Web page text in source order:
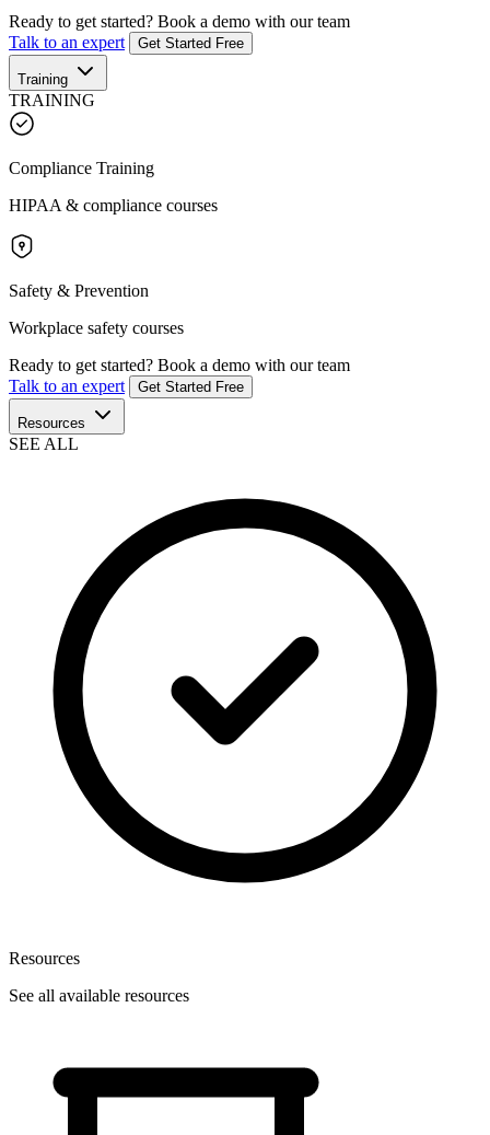
Ready to get started? Book a demo with our team
Talk to an expert
Get Started Free
Training
TRAINING
Compliance Training
HIPAA & compliance courses
Safety & Prevention
Workplace safety courses
Ready to get started? Book a demo with our team
Talk to an expert
Get Started Free
Resources
SEE ALL
Resources
See all available resources